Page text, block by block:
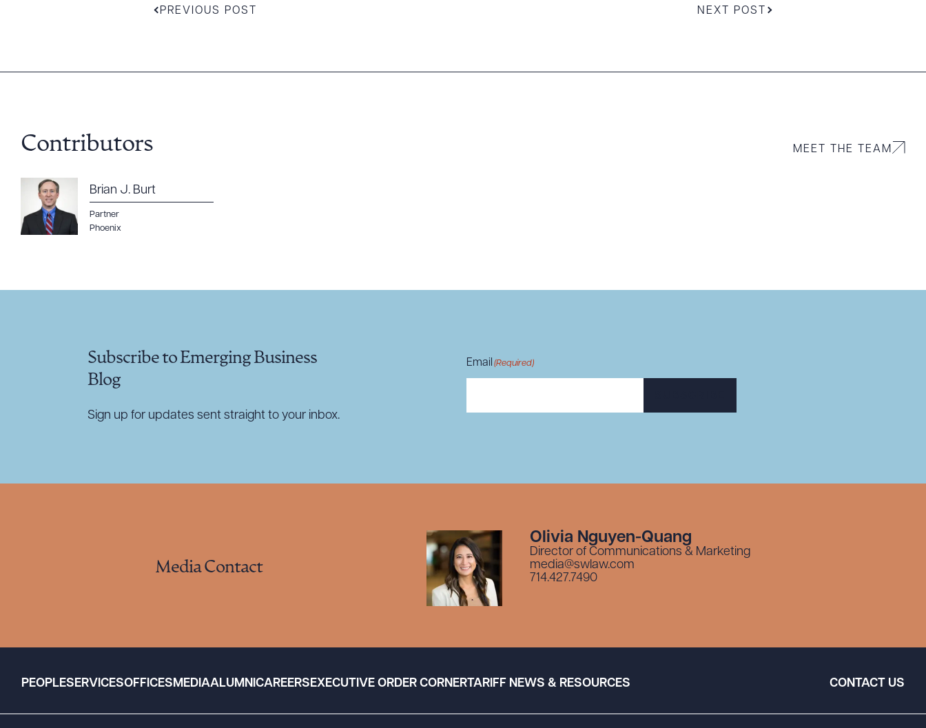
PREVIOUS POST NEXT POST
Contributors MEET THE TEAM
Brian J. Burt
Partner
Phoenix
Subscribe to Emerging Business
Blog
Sign up for updates sent straight to your inbox.
Email (Required)
Media Contact
Olivia Nguyen-Quang
Director of Communications & Marketing
media@swlaw.com
714.427.7490
PEOPLESERVICESOFFICESMEDIAALUMNICAREERSEXECUTIVE ORDER CORNERTARIFF NEWS & RESOURCES CONTACT US